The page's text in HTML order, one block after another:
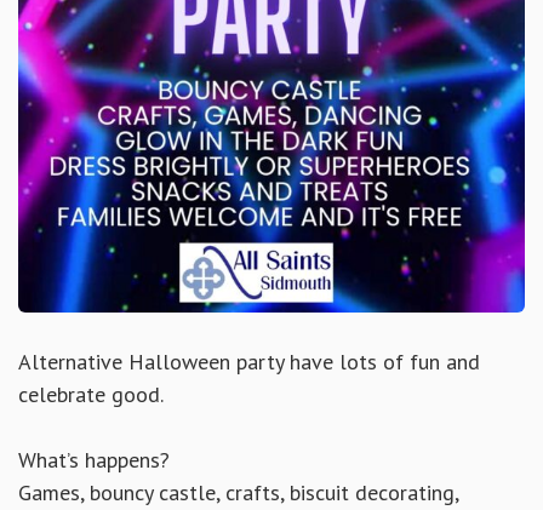
Alternative Halloween party have lots of fun and
celebrate good.
What’s happens?
Games, bouncy castle, crafts, biscuit decorating,